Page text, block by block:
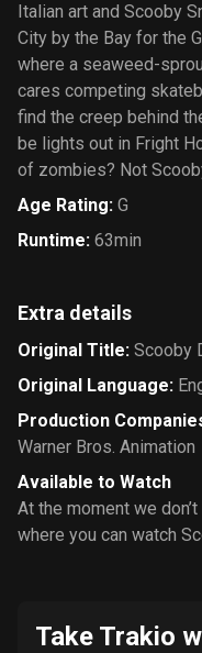
Italian art and Scooby
City by the Bay for the
where a seaweed-
cares competing
find the creep behind
be lights out in Fright
of zombies? Not
Age Rating: G
Runtime: 63min
Extra details
Original Title: Scooby
Original Language:
Production
Warner Bros. Animation
Available to Watch
At the moment we
where you can watch
Take Trakio